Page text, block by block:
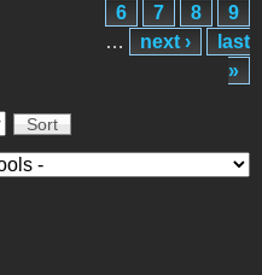
6
7 8
9
…
next ›
last
»